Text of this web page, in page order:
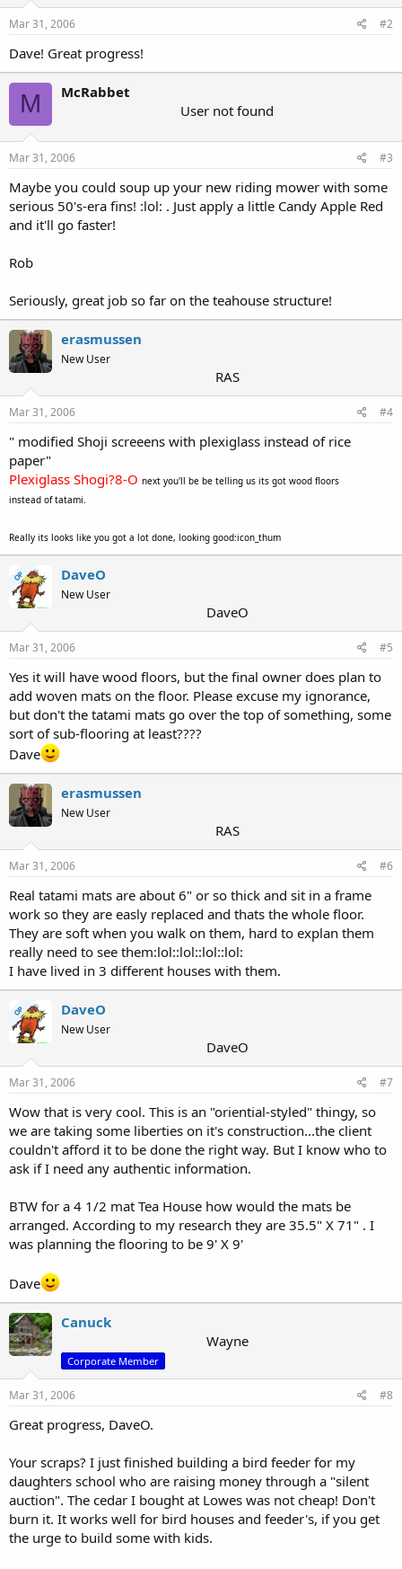
Mar 31, 2006 #2
Dave! Great progress!
M
McRabbet
User not found
Mar 31, 2006 #3
Maybe you could soup up your new riding mower with some
serious 50's-era fins! :lol: . Just apply a little Candy Apple Red
and it'll go faster!
Rob
Seriously, great job so far on the teahouse structure!
erasmussen
New User
RAS
Mar 31, 2006 #4
" modified Shoji screeens with plexiglass instead of rice
paper"
Plexiglass Shogi?8-O next you'll be be telling us its got wood floors
instead of tatami.
Really its looks like you got a lot done, looking good:icon_thum
OP DaveO
New User
DaveO
Mar 31, 2006 #5
Yes it will have wood floors, but the final owner does plan to
add woven mats on the floor. Please excuse my ignorance,
but don't the tatami mats go over the top of something, some
sort of sub-flooring at least????
Dave
erasmussen
New User
RAS
Mar 31, 2006 #6
Real tatami mats are about 6" or so thick and sit in a frame
work so they are easly replaced and thats the whole floor.
They are soft when you walk on them, hard to explan them
really need to see them:lol::lol::lol::lol:
I have lived in 3 different houses with them.
OP DaveO
New User
DaveO
Mar 31, 2006 #7
Wow that is very cool. This is an "oriential-styled" thingy, so
we are taking some liberties on it's construction...the client
couldn't afford it to be done the right way. But I know who to
ask if I need any authentic information.
BTW for a 4 1/2 mat Tea House how would the mats be
arranged. According to my research they are 35.5" X 71" . I
was planning the flooring to be 9' X 9'
Dave
Canuck
Wayne
Corporate Member
Mar 31, 2006 #8
Great progress, DaveO.
Your scraps? I just finished building a bird feeder for my
daughters school who are raising money through a "silent
auction". The cedar I bought at Lowes was not cheap! Don't
burn it. It works well for bird houses and feeder's, if you get
the urge to build some with kids.